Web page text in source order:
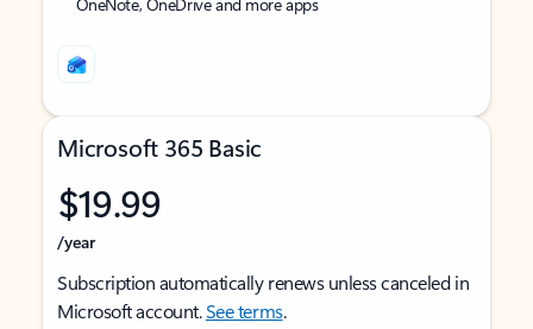
Microsoft 365 Basic
$19.99
/year
Subscription automatically renews unless canceled in
Microsoft account.See terms.